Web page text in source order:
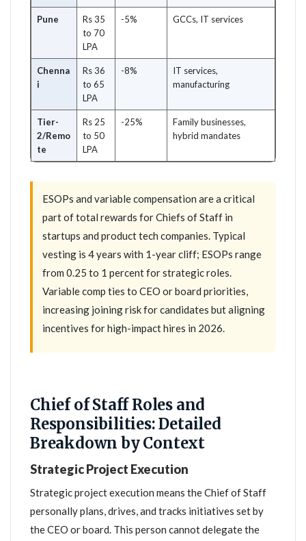
Pune
Rs 35
to 70
LPA
-5% GCCs, IT services
Chenna
i
Rs 36
to 65
LPA
-8%
IT services,
manufacturing
Tier-
2/Remo
te
Rs 25
to 50
LPA
-25%
Family businesses,
hybrid mandates
ESOPs and variable compensation are a critical
part of total rewards for Chiefs of Staff in
startups and product tech companies. Typical
vesting is 4 years with 1-year cliff; ESOPs range
from 0.25 to 1 percent for strategic roles.
Variable comp ties to CEO or board priorities,
increasing joining risk for candidates but aligning
incentives for high-impact hires in 2026.
Chief of Staff Roles and
Responsibilities: Detailed
Breakdown by Context
Strategic Project Execution
Strategic project execution means the Chief of Staff
personally plans, drives, and tracks initiatives set by
the CEO or board. This person cannot delegate the